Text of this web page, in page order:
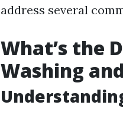
address several
What’s the
Washing